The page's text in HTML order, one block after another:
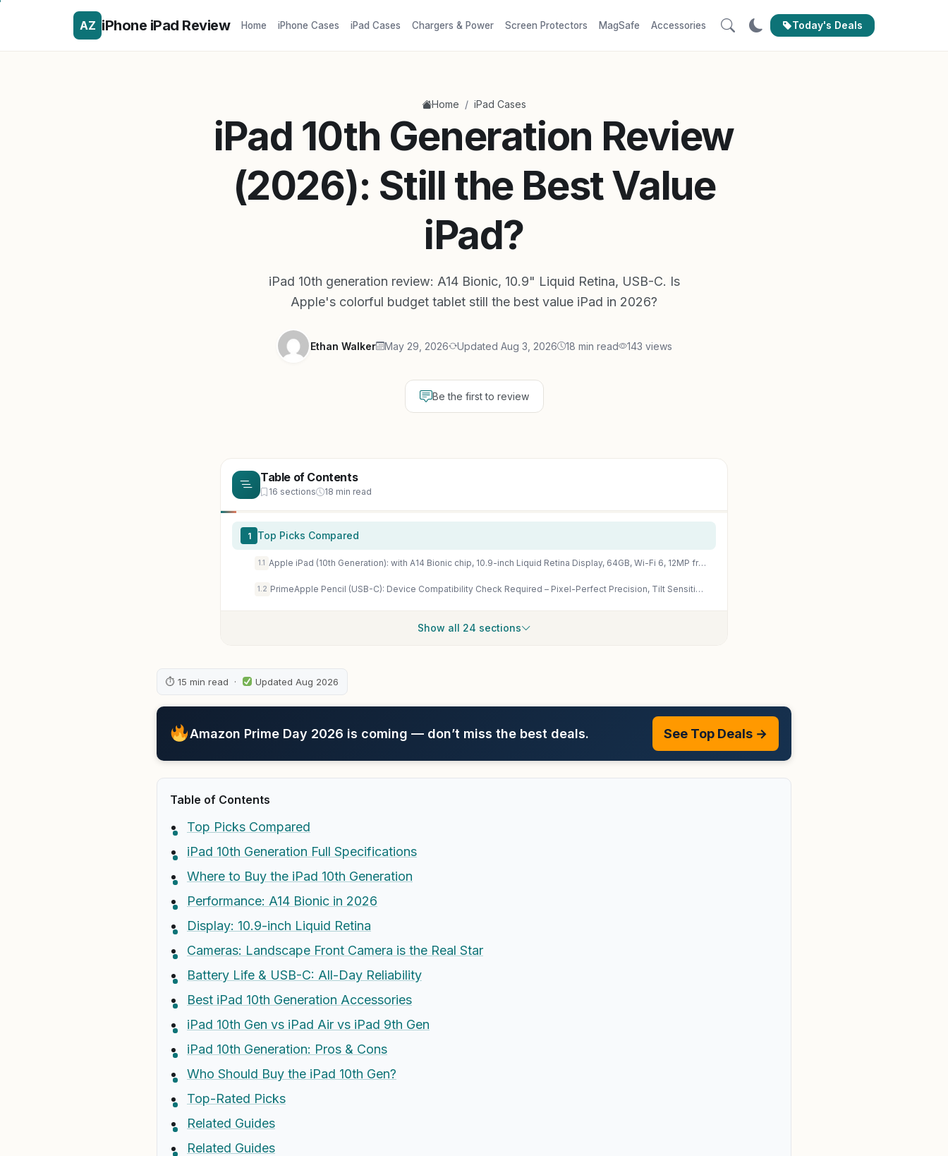
AZ iPhone iPad Review Home iPhone Cases iPad Cases Chargers & Power Screen Protectors MagSafe Accessories Today's Deals
Home / iPad Cases
iPad 10th Generation Review
(2026): Still the Best Value
iPad?
iPad 10th generation review: A14 Bionic, 10.9" Liquid Retina, USB-C. Is
Apple's colorful budget tablet still the best value iPad in 2026?
Ethan Walker May 29, 2026 Updated Aug 3, 2026 18 min read 143 views
Be the first to review
Table of Contents
16 sections 18 min read
1 Top Picks Compared
1.1 Apple iPad (10th Generation): with A14 Bionic chip, 10.9-inch Liquid Retina Display, 64GB, Wi-Fi 6, 12MP front/12MP Back Camera, Touch ID, All-Day Battery Life – Silver
1.2 PrimeApple Pencil (USB-C): Device Compatibility Check Required – Pixel-Perfect Precision, Tilt Sensitivity, Perfect for Note-Taking, Drawing, and Signing Documents. Charges and Pairs with USB-C
Show all 24 sections
⏱ 15 min read · Updated Aug 2026
Amazon Prime Day 2026 is coming — don’t miss the best deals. See Top Deals →
Table of Contents
Top Picks Compared
iPad 10th Generation Full Specifications
Where to Buy the iPad 10th Generation
Performance: A14 Bionic in 2026
Display: 10.9-inch Liquid Retina
Cameras: Landscape Front Camera is the Real Star
Battery Life & USB-C: All-Day Reliability
Best iPad 10th Generation Accessories
iPad 10th Gen vs iPad Air vs iPad 9th Gen
iPad 10th Generation: Pros & Cons
Who Should Buy the iPad 10th Gen?
Top-Rated Picks
Related Guides
Related Guides